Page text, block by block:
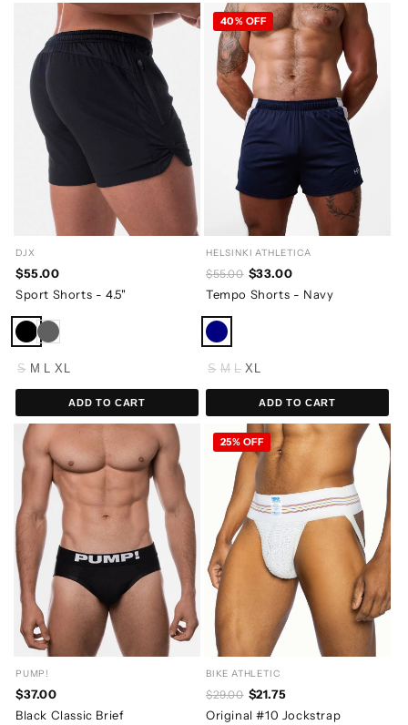
DJX
$55.00
Sport Shorts - 4.5"
S M L XL
ADD TO CART
HELSINKI ATHLETICA
$55.00 $33.00
Tempo Shorts - Navy
40% OFF
S M L XL
ADD TO CART
PUMP!
$37.00
Black Classic Brief
BIKE ATHLETIC
$29.00 $21.75
Original #10 Jockstrap
25% OFF